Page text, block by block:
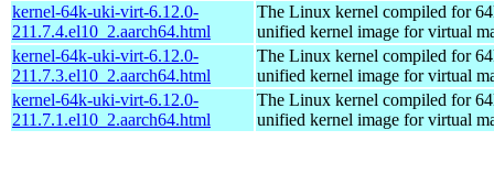
kernel-64k-uki-virt-6.12.0-
211.7.4.el10_2.aarch64.html
The Linux kernel compiled for
unified kernel image for virtual
kernel-64k-uki-virt-6.12.0-
211.7.3.el10_2.aarch64.html
The Linux kernel compiled for
unified kernel image for virtual
kernel-64k-uki-virt-6.12.0-
211.7.1.el10_2.aarch64.html
The Linux kernel compiled for
unified kernel image for virtual